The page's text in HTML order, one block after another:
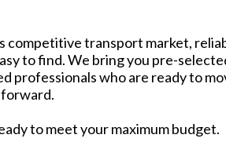
competitive transport market,
to find. We bring you pre-
professionals who are ready to
to meet your maximum budget.